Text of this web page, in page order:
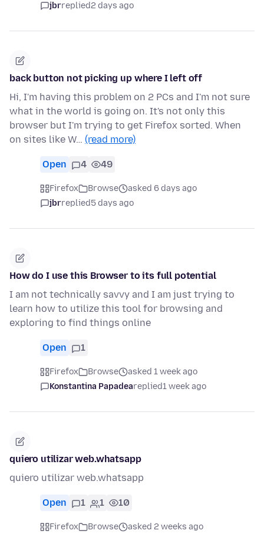
jbrreplied2 days ago
back button not picking up where I left off
Hi, I'm having this problem on 2 PCs and I'm not sure
what in the world is going on. It's not only this
browser but I'm trying to get Firefox sorted. When
on sites like W… (read more)
Open 4 49
Firefox Browse
asked 6 days ago
jbrreplied5 days ago
How do I use this Browser to its full potential
I am not technically savvy and I am just trying to
learn how to utilize this tool for browsing and
exploring to find things online
Open 1
Firefox Browse
asked 1 week ago
Konstantina Papadeareplied1 week ago
quiero utilizar web.whatsapp
quiero utilizar web.whatsapp
Open 1 1 10
Firefox Browse
asked 2 weeks ago